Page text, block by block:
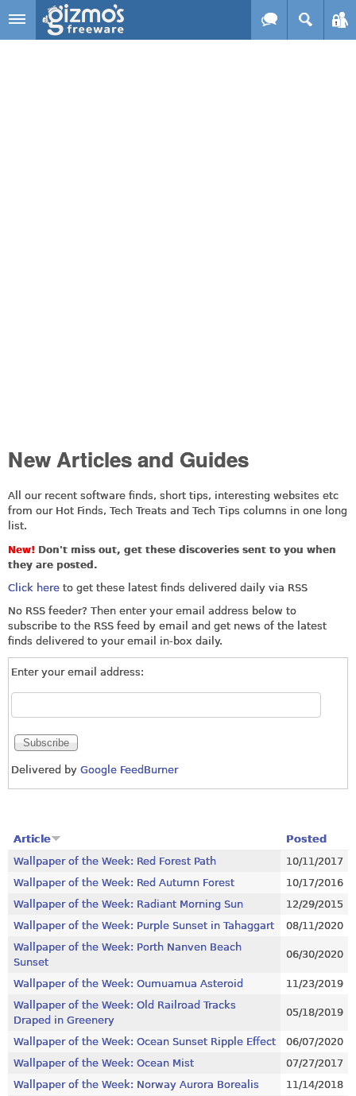
Skip to main content
New Articles and Guides
All our recent software finds, short tips, interesting websites etc
from our Hot Finds, Tech Treats and Tech Tips columns in one long
list.
New! Don't miss out, get these discoveries sent to you when
they are posted.
Click here to get these latest finds delivered daily via RSS
No RSS feeder? Then enter your email address below to
subscribe to the RSS feed by email and get news of the latest
finds delivered to your email in-box daily.
Enter your email address:
Delivered by Google FeedBurner
Article
Posted
Wallpaper of the Week: Red Forest Path
10/11/2017
Wallpaper of the Week: Red Autumn Forest
10/17/2016
Wallpaper of the Week: Radiant Morning Sun
12/29/2015
Wallpaper of the Week: Purple Sunset in Tahaggart
08/11/2020
Wallpaper of the Week: Porth Nanven Beach
Sunset
06/30/2020
Wallpaper of the Week: Oumuamua Asteroid
11/23/2019
Wallpaper of the Week: Old Railroad Tracks
Draped in Greenery
05/18/2019
Wallpaper of the Week: Ocean Sunset Ripple Effect
06/07/2020
Wallpaper of the Week: Ocean Mist
07/27/2017
Wallpaper of the Week: Norway Aurora Borealis
11/14/2018